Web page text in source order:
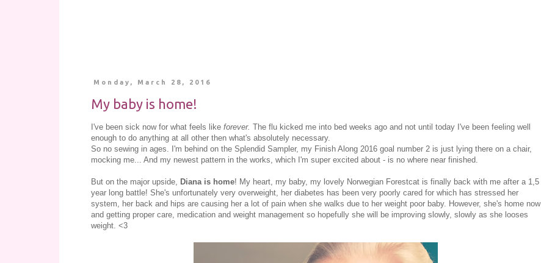
Monday, March 28, 2016
My baby is home!
I've been sick now for what feels like forever. The flu kicked me into bed weeks ago and not until today I've been feeling well
enough to do anything at all other then what's absolutely necessary.
So no sewing in ages. I'm behind on the Splendid Sampler, my Finish Along 2016 goal number 2 is just lying there on a chair,
mocking me... And my newest pattern in the works, which I'm super excited about - is no where near finished.
But on the major upside, Diana is home! My heart, my baby, my lovely Norwegian Forestcat is finally back with me after a 1,5
year long battle! She's unfortunately very overweight, her diabetes has been very poorly cared for which has stressed her
system, her back and hips are causing her a lot of pain when she walks due to her weight poor baby. However, she's home now
and getting proper care, medication and weight management so hopefully she will be improving slowly, slowly as she looses
weight. <3